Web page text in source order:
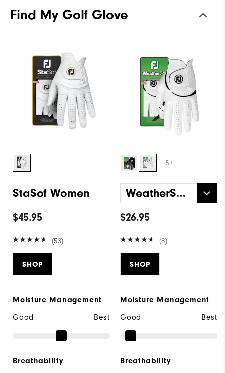
Find My Golf Glove
StaSof Women
$45.95
(53)
SHOP
Moisture Management
Good
Best
Breathability
5+
WeatherSof Women
$26.95
(8)
SHOP
Moisture Management
Good
Best
Breathability